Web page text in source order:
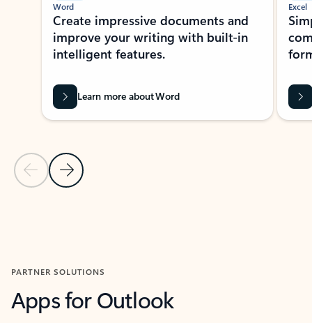
Previous Slide
Next Slide
Word
Create impressive documents and
improve your writing with built-in
intelligent features.
Learn more about Word
Excel
PARTNER SOLUTIONS
Apps for Outlook